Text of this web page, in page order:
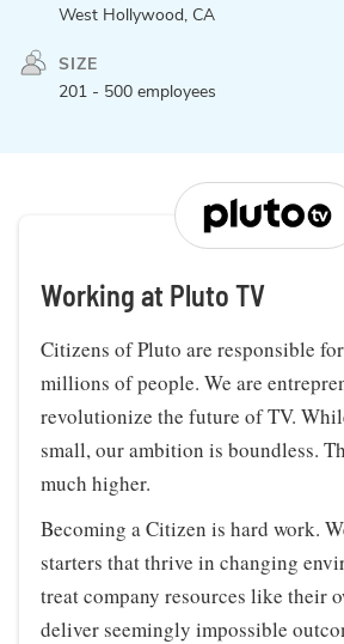
West Hollywood, CA
SIZE
201 - 500 employees
Working at Pluto TV
Citizens of Pluto are responsible
millions of people. We are
revolutionize the future of TV.
small, our ambition is boundless.
much higher.
Becoming a Citizen is hard work.
starters that thrive in changing
treat company resources like their
deliver seemingly impossible